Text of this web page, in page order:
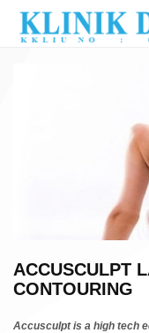
ACCUSCULPT
CONTOURING
Accusculpt is a high tech